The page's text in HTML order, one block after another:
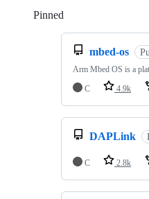
Pinned
mbed-os
Arm Mbed OS is a
C
4.9k
DAPLink
C 2.8k